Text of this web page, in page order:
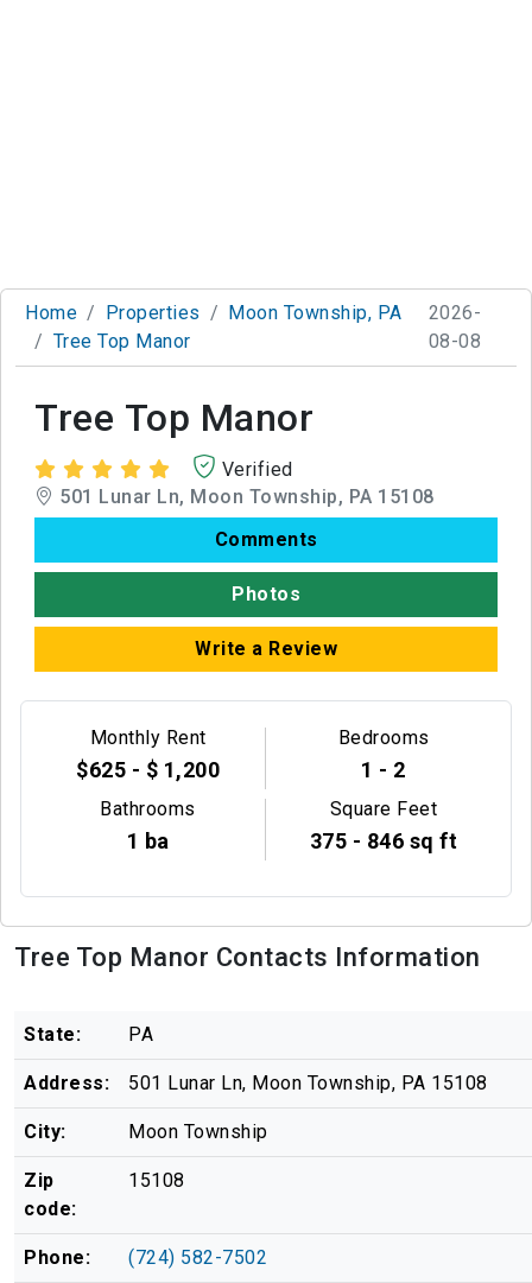
Home Properties
Moon Township, PA
Tree Top Manor
2026-
08-08
Tree Top Manor
Verified
501 Lunar Ln, Moon Township, PA 15108
Comments
Photos
Write a Review
Monthly Rent
$625 - $ 1,200
Bedrooms
1 - 2
Bathrooms
1 ba
Square Feet
375 - 846 sq ft
Tree Top Manor Contacts Information
State: PA
Address: 501 Lunar Ln, Moon Township, PA 15108
City: Moon Township
Zip
code:
15108
Phone: (724) 582-7502